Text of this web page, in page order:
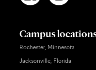
Campus
Rochester, Minnesota
Jacksonville, Florida